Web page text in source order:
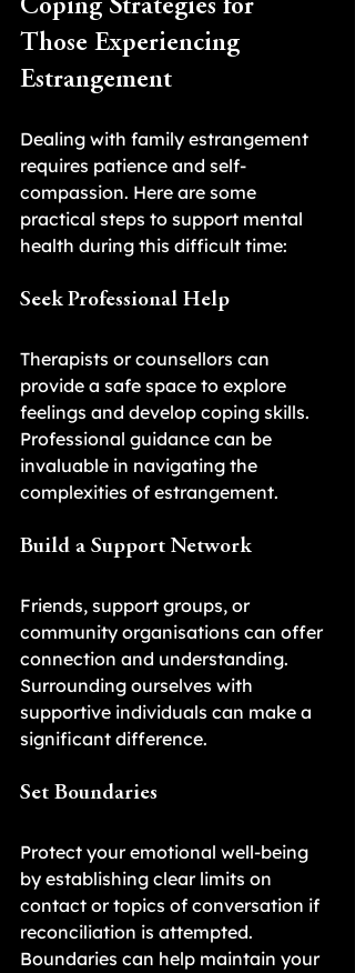
Coping Strategies for
Those Experiencing
Estrangement
Dealing with family estrangement
requires patience and self-
compassion. Here are some
practical steps to support mental
health during this difficult time:
Seek Professional Help
Therapists or counsellors can
provide a safe space to explore
feelings and develop coping skills.
Professional guidance can be
invaluable in navigating the
complexities of estrangement.
Build a Support Network
Friends, support groups, or
community organisations can offer
connection and understanding.
Surrounding ourselves with
supportive individuals can make a
significant difference.
Set Boundaries
Protect your emotional well-being
by establishing clear limits on
contact or topics of conversation if
reconciliation is attempted.
Boundaries can help maintain your